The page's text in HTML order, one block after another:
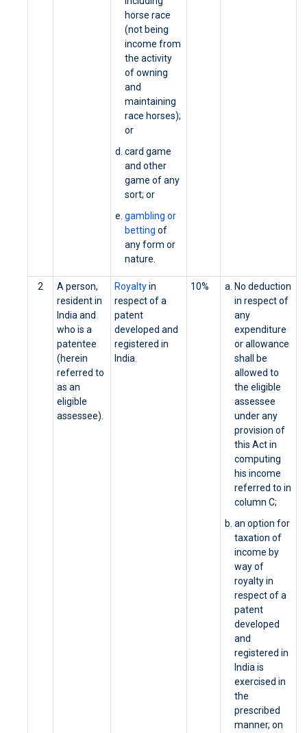
horse race
(not being
income from
the activity
of owning
and
maintaining
race horses);
or
card game
and other
game of any
sort; or
gambling or
betting of
any form or
nature.
2
A person,
resident in
India and
who is a
patentee
(herein
referred to
as an
eligible
assessee).
Royaltyin
respect of a
patent
developed and
registered in
India.
10%
No deduction
in respect of
any
expenditure
or allowance
shall be
allowed to
the eligible
assessee
under any
provision of
this Act in
computing
his income
referred to in
column C;
an option for
taxation of
income by
way of
royalty in
respect of a
patent
developed
and
registered in
India is
exercised in
the
prescribed
manner, on